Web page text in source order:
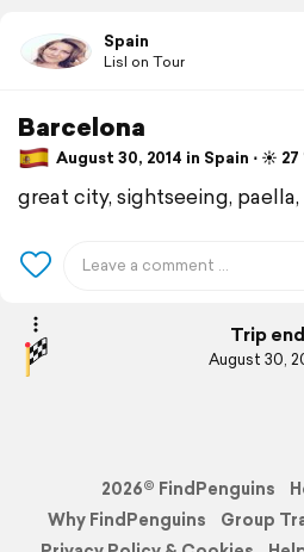
Spain
Lisl on Tour
Barcelona
August 30, 2014 in Spain ⋅ ☀️ 27
great city, sightseeing,
Trip end
August 30,
2026© FindPenguins
Why FindPenguins
Group